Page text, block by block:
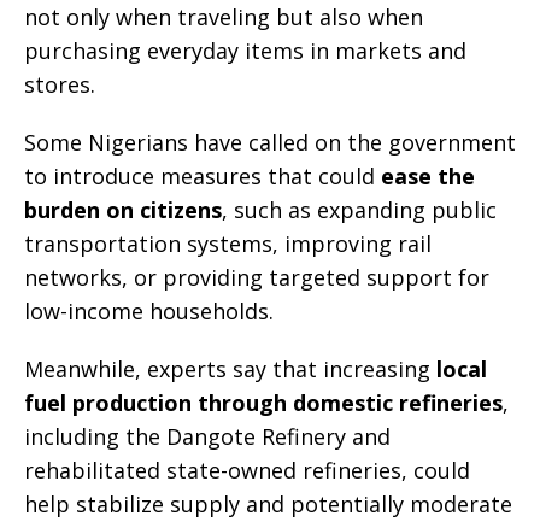
not only when traveling but also when
purchasing everyday items in markets and
stores.
Some Nigerians have called on the government
to introduce measures that could ease the
burden on citizens, such as expanding public
transportation systems, improving rail
networks, or providing targeted support for
low-income households.
Meanwhile, experts say that increasing local
fuel production through domestic refineries,
including the Dangote Refinery and
rehabilitated state-owned refineries, could
help stabilize supply and potentially moderate